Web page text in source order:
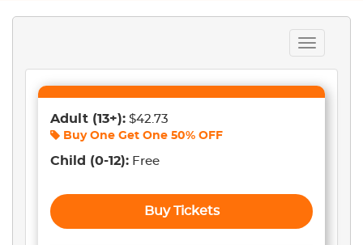
Toggle
navigation
Adult (13+): $42.73
Buy One Get One 50% OFF
Child (0-12): Free
Buy Tickets